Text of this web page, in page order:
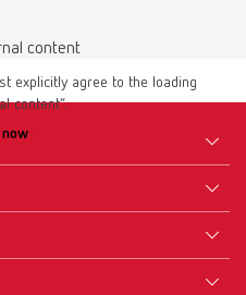
content
explicitly agree to the loading
content“.
now